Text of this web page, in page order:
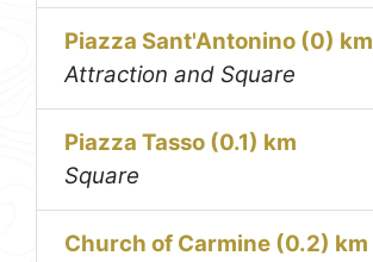
Piazza Sant'Antonino (0) km
Attraction and Square
Piazza Tasso (0.1) km
Square
Church of Carmine (0.2) km